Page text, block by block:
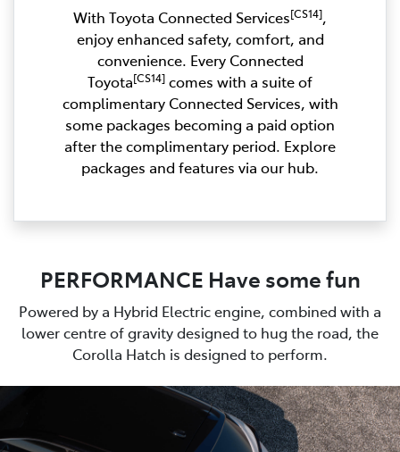
With Toyota Connected Services[CS14],
enjoy enhanced safety, comfort, and
convenience. Every Connected
Toyota[CS14] comes with a suite of
complimentary Connected Services, with
some packages becoming a paid option
after the complimentary period. Explore
packages and features via our hub.
PERFORMANCE Have some fun
Powered by a Hybrid Electric engine, combined with a
lower centre of gravity designed to hug the road, the
Corolla Hatch is designed to perform.